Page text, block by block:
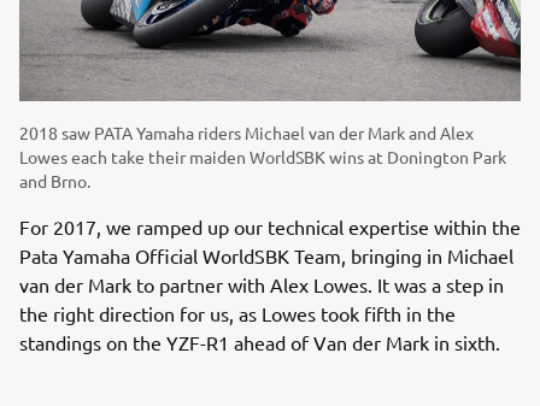
2018 saw PATA Yamaha riders Michael van der Mark and Alex
Lowes each take their maiden WorldSBK wins at Donington Park
and Brno.
For 2017, we ramped up our technical expertise within the
Pata Yamaha Official WorldSBK Team, bringing in Michael
van der Mark to partner with Alex Lowes. It was a step in
the right direction for us, as Lowes took fifth in the
standings on the YZF-R1 ahead of Van der Mark in sixth.